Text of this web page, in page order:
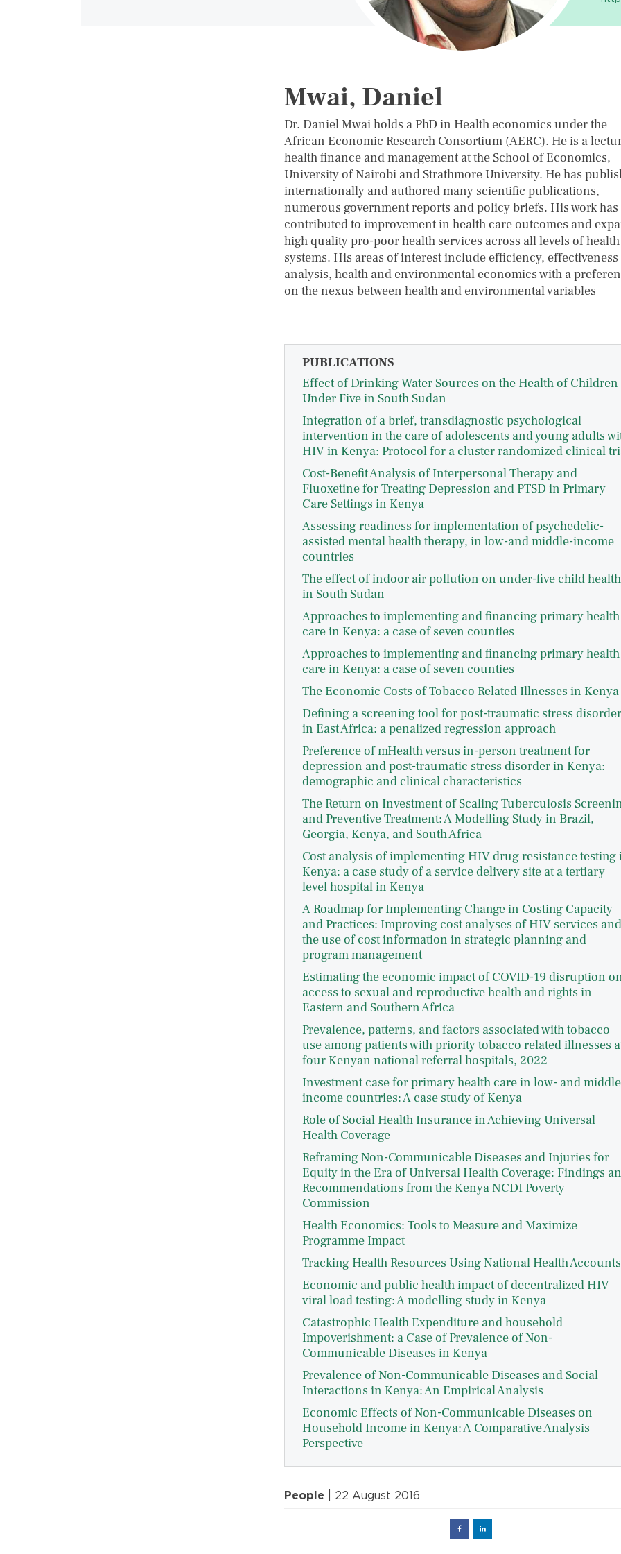
Mwai, Daniel
Dr. Daniel Mwai holds a PhD in Health economics under the
African Economic Research Consortium (AERC). He is a
health finance and management at the School of Economics,
University of Nairobi and Strathmore University. He has
internationally and authored many scientific publications,
numerous government reports and policy briefs. His work has
contributed to improvement in health care outcomes and
high quality pro-poor health services across all levels of health
systems. His areas of interest include efficiency, effectiveness
analysis, health and environmental economics with a
on the nexus between health and environmental variables
PUBLICATIONS
Effect of Drinking Water Sources on the Health of Children
Under Five in South Sudan
Integration of a brief, transdiagnostic psychological
intervention in the care of adolescents and young adults
HIV in Kenya: Protocol for a cluster randomized clinical
Cost-Benefit Analysis of Interpersonal Therapy and
Fluoxetine for Treating Depression and PTSD in Primary
Care Settings in Kenya
Assessing readiness for implementation of psychedelic-
assisted mental health therapy, in low-and middle-income
countries
The effect of indoor air pollution on under-five child health
in South Sudan
Approaches to implementing and financing primary health
care in Kenya: a case of seven counties
Approaches to implementing and financing primary health
care in Kenya: a case of seven counties
The Economic Costs of Tobacco Related Illnesses in Kenya
Defining a screening tool for post-traumatic stress disorder
in East Africa: a penalized regression approach
Preference of mHealth versus in-person treatment for
depression and post-traumatic stress disorder in Kenya:
demographic and clinical characteristics
The Return on Investment of Scaling Tuberculosis
and Preventive Treatment: A Modelling Study in Brazil,
Georgia, Kenya, and South Africa
Cost analysis of implementing HIV drug resistance testing
Kenya: a case study of a service delivery site at a tertiary
level hospital in Kenya
A Roadmap for Implementing Change in Costing Capacity
and Practices: Improving cost analyses of HIV services and
the use of cost information in strategic planning and
program management
Estimating the economic impact of COVID-19 disruption
access to sexual and reproductive health and rights in
Eastern and Southern Africa
Prevalence, patterns, and factors associated with tobacco
use among patients with priority tobacco related illnesses
four Kenyan national referral hospitals, 2022
Investment case for primary health care in low- and
income countries: A case study of Kenya
Role of Social Health Insurance in Achieving Universal
Health Coverage
Reframing Non-Communicable Diseases and Injuries for
Equity in the Era of Universal Health Coverage: Findings
Recommendations from the Kenya NCDI Poverty
Commission
Health Economics: Tools to Measure and Maximize
Programme Impact
Tracking Health Resources Using National Health Accounts
Economic and public health impact of decentralized HIV
viral load testing: A modelling study in Kenya
Catastrophic Health Expenditure and household
Impoverishment: a Case of Prevalence of Non-
Communicable Diseases in Kenya
Prevalence of Non-Communicable Diseases and Social
Interactions in Kenya: An Empirical Analysis
Economic Effects of Non-Communicable Diseases on
Household Income in Kenya: A Comparative Analysis
Perspective
People | 22 August 2016
FacebookLinked